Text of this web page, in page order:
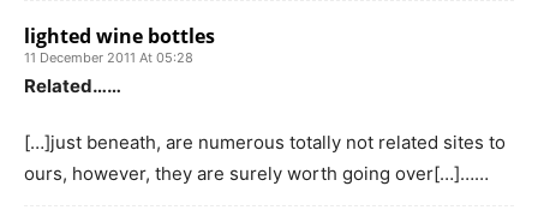
lighted wine bottles
11 December 2011 At 05:28
Related……
[…]just beneath, are numerous totally not related sites to
ours, however, they are surely worth going over[…]……